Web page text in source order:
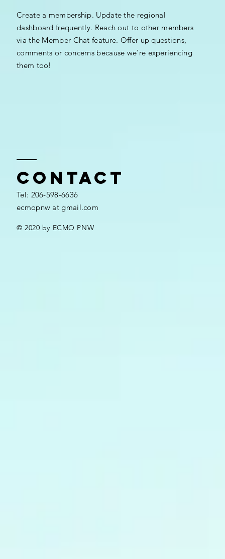
Create a membership. Update the regional
dashboard frequently. Reach out to other members
via the Member Chat feature. Offer up questions,
comments or concerns because we're experiencing
them too!
Contact
​​Tel: 206-598-6636​
ecmopnw at gmail.com
© 2020 by ECMO PNW